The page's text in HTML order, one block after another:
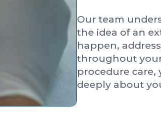
Our team
the idea of an
happen,
throughout
procedure care,
deeply about